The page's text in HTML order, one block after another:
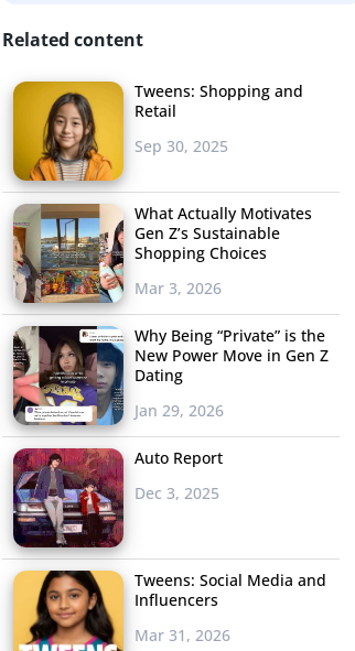
Related content
Tweens: Shopping and
Retail
Sep 30, 2025
What Actually Motivates
Gen Z’s Sustainable
Shopping Choices
Mar 3, 2026
Why Being “Private” is the
New Power Move in Gen Z
Dating
Jan 29, 2026
Auto Report
Dec 3, 2025
Tweens: Social Media and
Influencers
Mar 31, 2026